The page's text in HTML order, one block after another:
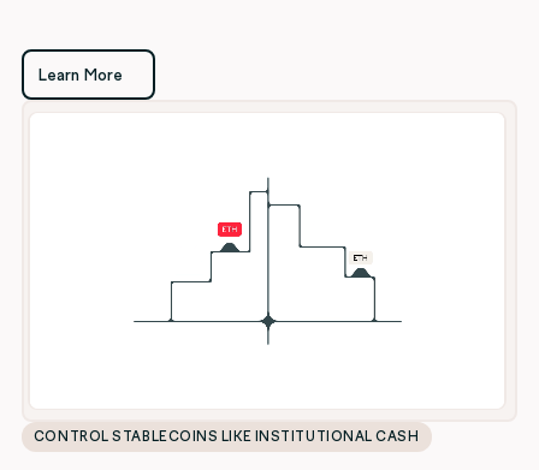
Learn More
CONTROL STABLECOINS LIKE INSTITUTIONAL CASH